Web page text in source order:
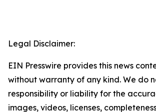
Legal Disclaimer:
EIN Presswire provides this news
without warranty of any kind. We do
responsibility or liability for the
images, videos, licenses,